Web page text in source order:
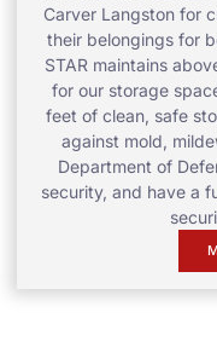
Carver Langston for
their belongings for
STAR maintains
for our storage
feet of clean, safe
against mold,
Department of
security, and have a